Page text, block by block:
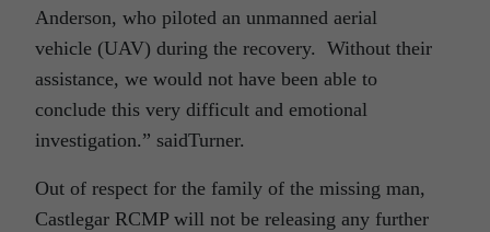
Anderson, who piloted an unmanned aerial
vehicle (UAV) during the recovery. Without their
assistance, we would not have been able to
conclude this very difficult and emotional
investigation.” saidTurner.
Out of respect for the family of the missing man,
Castlegar RCMP will not be releasing any further